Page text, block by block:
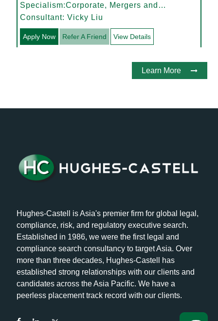
Specialism:Corporate, Mergers and
Acquisitions
Consultant: Vicky Liu
Apply Now Refer A Friend View Details
Learn More
Hughes-Castell is Asia's premier firm for global legal,
compliance, risk, and regulatory executive search.
Established in 1986, we were the first legal and
compliance search consultancy to target Asia. Over
more than three decades, Hughes-Castell has
established strong relationships with our clients and
candidates across the Asia Pacific. We have a
peerless placement track record with our clients.